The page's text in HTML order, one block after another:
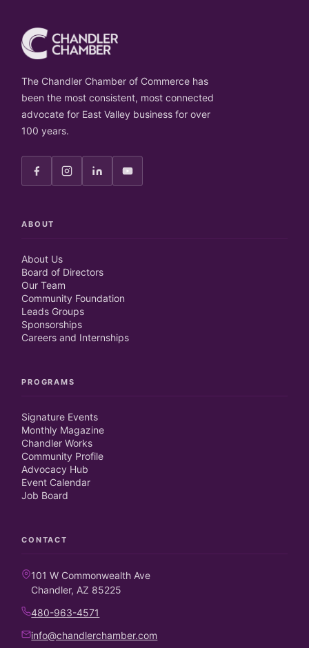
The Chandler Chamber of Commerce has
been the most consistent, most connected
advocate for East Valley business for over
100 years.
ABOUT
About Us
Board of Directors
Our Team
Community Foundation
Leads Groups
Sponsorships
Careers and Internships
PROGRAMS
Signature Events
Monthly Magazine
Chandler Works
Community Profile
Advocacy Hub
Event Calendar
Job Board
CONTACT
101 W Commonwealth Ave
Chandler, AZ 85225
480-963-4571
info@chandlerchamber.com